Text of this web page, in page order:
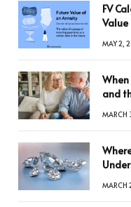
FV
Value
MAY 2,
and
MARCH
MARCH